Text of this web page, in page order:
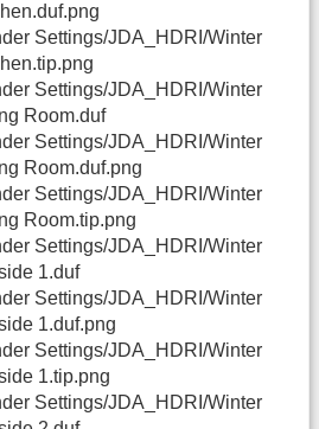
Settings/JDA_HDRI/Winter
Settings/JDA_HDRI/Winter
Room.duf
Settings/JDA_HDRI/Winter
Room.duf.png
Settings/JDA_HDRI/Winter
Room.tip.png
Settings/JDA_HDRI/Winter
1.duf
Settings/JDA_HDRI/Winter
1.duf.png
Settings/JDA_HDRI/Winter
1.tip.png
Settings/JDA_HDRI/Winter